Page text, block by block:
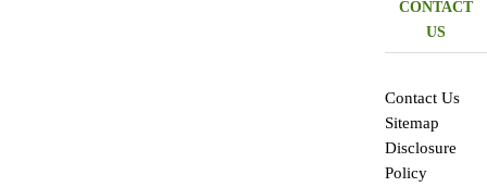
CONTACT
US
Contact Us
Sitemap
Disclosure
Policy